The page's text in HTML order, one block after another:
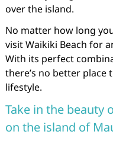
over the island.
No matter how long
visit Waikiki Beach for
With its perfect
there’s no better place
lifestyle.
Take in the beauty
on the island of